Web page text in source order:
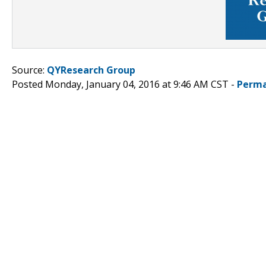
Source: QYResearch Group
Posted Monday, January 04, 2016 at 9:46 AM CST -